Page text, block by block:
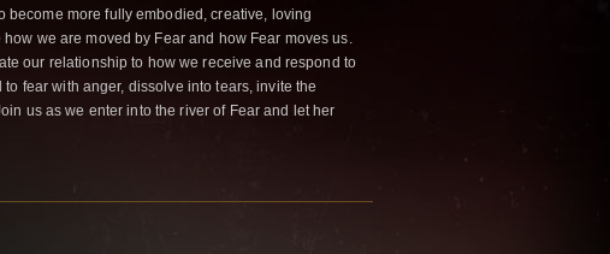
become more fully embodied, creative, loving
we are moved by Fear and how Fear moves us.
our relationship to how we receive and respond to
fear with anger, dissolve into tears, invite the
us as we enter into the river of Fear and let her